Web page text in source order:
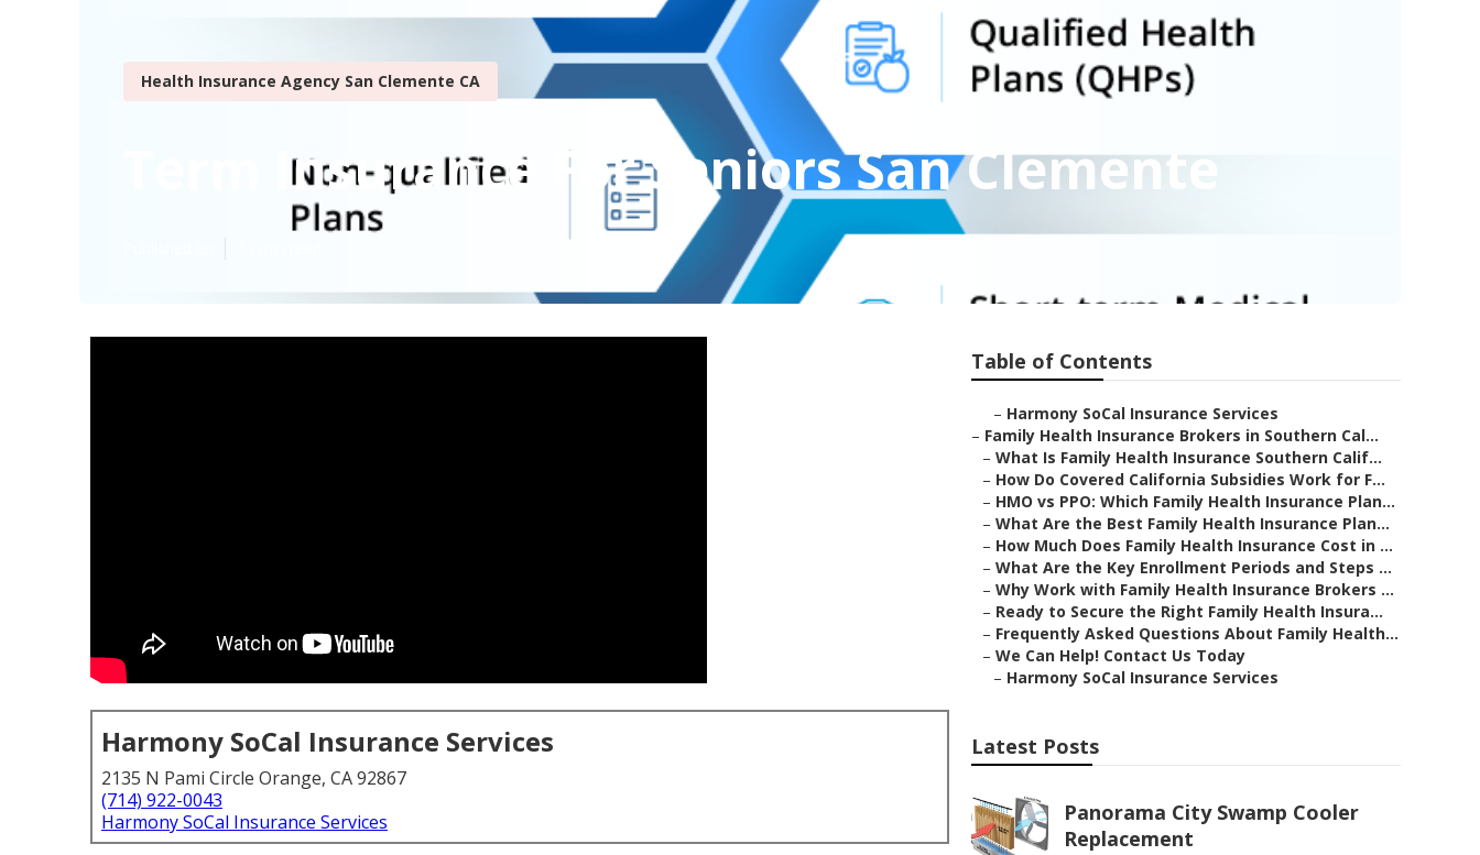
Health Insurance Agency San Clemente CA
Term Insurance For Seniors San Clemente
Harmony SoCal Insurance Services
2135 N Pami Circle Orange, CA 92867
(714) 922-0043
Harmony SoCal Insurance Services
Table of Contents
– Harmony SoCal Insurance Services
– Family Health Insurance Brokers in Southern Cal...
– What Is Family Health Insurance Southern Calif...
– How Do Covered California Subsidies Work for F...
– HMO vs PPO: Which Family Health Insurance Plan...
– What Are the Best Family Health Insurance Plan...
– How Much Does Family Health Insurance Cost in ...
– What Are the Key Enrollment Periods and Steps ...
– Why Work with Family Health Insurance Brokers ...
– Ready to Secure the Right Family Health Insura...
– Frequently Asked Questions About Family Health...
– We Can Help! Contact Us Today
– Harmony SoCal Insurance Services
Latest Posts
Panorama City Swamp Cooler
Replacement